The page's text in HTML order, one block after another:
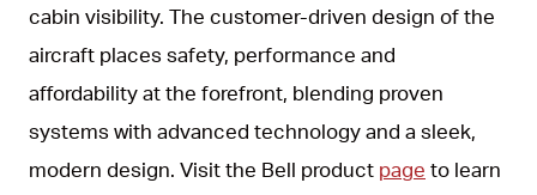
cabin visibility. The customer-driven design of the
aircraft places safety, performance and
affordability at the forefront, blending proven
systems with advanced technology and a sleek,
modern design. Visit the Bell product page to learn